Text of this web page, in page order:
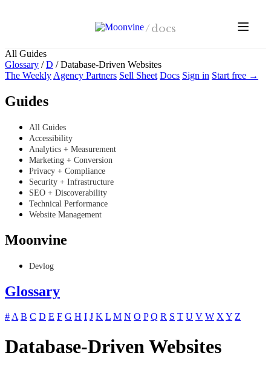
/docs
All Guides
Glossary / D /Database-Driven Websites
The Weekly Agency Partners Sell Sheet Docs Sign in Start free →
Guides
All Guides
Accessibility
Analytics + Measurement
Marketing + Conversion
Privacy + Compliance
Security + Infrastructure
SEO + Discoverability
Technical Performance
Website Management
Moonvine
Devlog
Glossary
#A B C D E F G H I J K L M N O P Q R S T U V W XY Z
Database-Driven Websites